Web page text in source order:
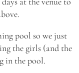
pool so we just
the girls (and the
in the pool.